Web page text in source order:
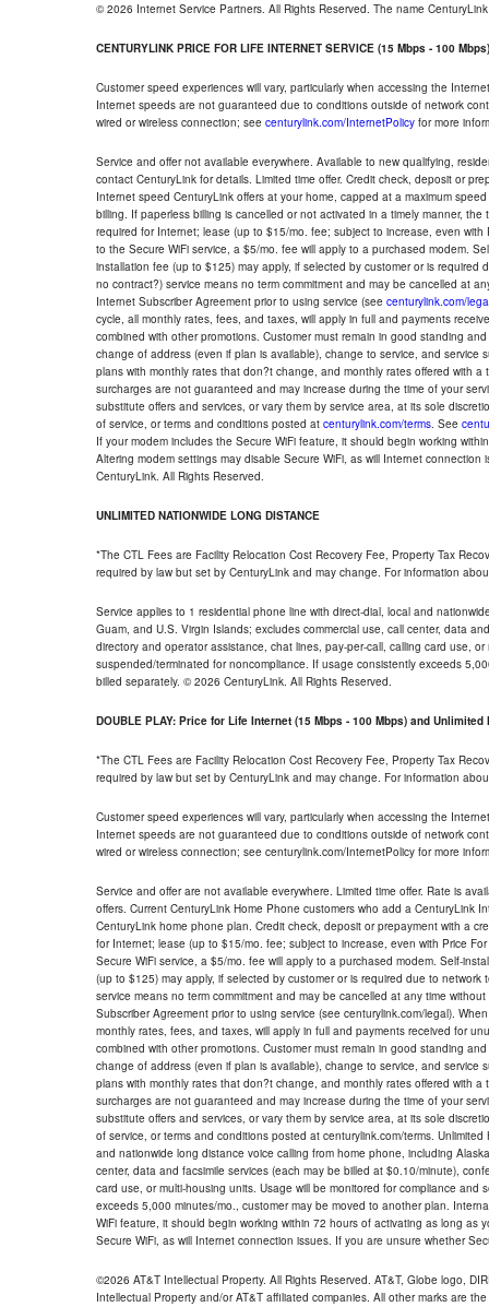
© 2026 Internet Service Partners. All Rights Reserved. The name
CENTURYLINK PRICE FOR LIFE INTERNET SERVICE (15 Mbps - 100 Mbps)
Customer speed experiences will vary, particularly when accessing the
Internet speeds are not guaranteed due to conditions outside of network
wired or wireless connection; see centurylink.com/InternetPolicy for more
Service and offer not available everywhere. Available to new qualifying,
contact CenturyLink for details. Limited time offer. Credit check, deposit or
Internet speed CenturyLink offers at your home, capped at a maximum
billing. If paperless billing is cancelled or not activated in a timely manner,
required for Internet; lease (up to $15/mo. fee; subject to increase, even
to the Secure WiFi service, a $5/mo. fee will apply to a purchased modem.
installation fee (up to $125) may apply, if selected by customer or is
no contract?) service means no term commitment and may be cancelled at
Internet Subscriber Agreement prior to using service (see centurylink.com/
cycle, all monthly rates, fees, and taxes, will apply in full and payments
combined with other promotions. Customer must remain in good standing
change of address (even if plan is available), change to service, and
plans with monthly rates that don?t change, and monthly rates offered with
surcharges are not guaranteed and may increase during the time of your
substitute offers and services, or vary them by service area, at its sole
of service, or terms and conditions posted at centurylink.com/terms. See
If your modem includes the Secure WiFi feature, it should begin working
Altering modem settings may disable Secure WiFi, as will Internet
CenturyLink. All Rights Reserved.
UNLIMITED NATIONWIDE LONG DISTANCE
*The CTL Fees are Facility Relocation Cost Recovery Fee, Property Tax
required by law but set by CenturyLink and may change. For information
Service applies to 1 residential phone line with direct-dial, local and
Guam, and U.S. Virgin Islands; excludes commercial use, call center, data
directory and operator assistance, chat lines, pay-per-call, calling card use,
suspended/terminated for noncompliance. If usage consistently exceeds
billed separately. © 2026 CenturyLink. All Rights Reserved.
DOUBLE PLAY: Price for Life Internet (15 Mbps - 100 Mbps) and Unlimited
*The CTL Fees are Facility Relocation Cost Recovery Fee, Property Tax
required by law but set by CenturyLink and may change. For information
Customer speed experiences will vary, particularly when accessing the
Internet speeds are not guaranteed due to conditions outside of network
wired or wireless connection; see centurylink.com/InternetPolicy for more
Service and offer are not available everywhere. Limited time offer. Rate is
offers. Current CenturyLink Home Phone customers who add a CenturyLink
CenturyLink home phone plan. Credit check, deposit or prepayment with a
for Internet; lease (up to $15/mo. fee; subject to increase, even with Price
Secure WiFi service, a $5/mo. fee will apply to a purchased modem. Self-
(up to $125) may apply, if selected by customer or is required due to
service means no term commitment and may be cancelled at any time
Subscriber Agreement prior to using service (see centurylink.com/legal).
monthly rates, fees, and taxes, will apply in full and payments received for
combined with other promotions. Customer must remain in good standing
change of address (even if plan is available), change to service, and
plans with monthly rates that don?t change, and monthly rates offered with
surcharges are not guaranteed and may increase during the time of your
substitute offers and services, or vary them by service area, at its sole
of service, or terms and conditions posted at centurylink.com/terms.
and nationwide long distance voice calling from home phone, including
center, data and facsimile services (each may be billed at $0.10/minute),
card use, or multi-housing units. Usage will be monitored for compliance
exceeds 5,000 minutes/mo., customer may be moved to another plan.
WiFi feature, it should begin working within 72 hours of activating as long
Secure WiFi, as will Internet connection issues. If you are unsure whether
©2026 AT&T Intellectual Property. All Rights Reserved. AT&T, Globe logo,
Intellectual Property and/or AT&T affiliated companies. All other marks are